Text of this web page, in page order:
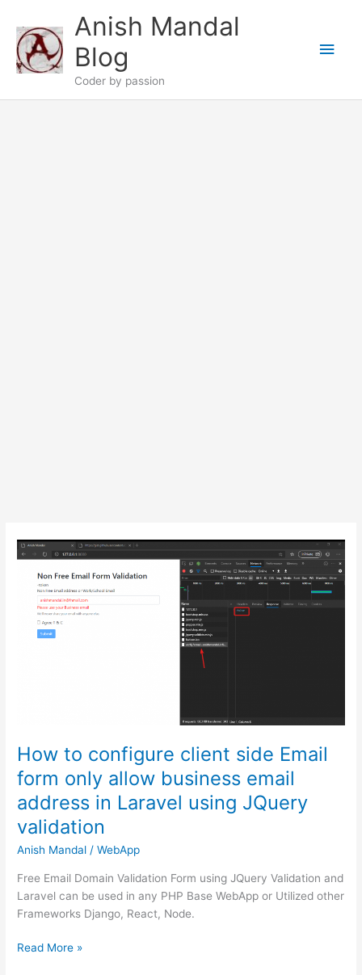
content
Anish Mandal
Blog
Coder by passion
Main
How to configure client side Email
form only allow business email
address in Laravel using JQuery
validation
Anish Mandal/WebApp
Free Email Domain Validation Form using JQuery Validation and
Laravel can be used in any PHP Base WebApp or Utilized other
Frameworks Django, React, Node.
How
Read More »